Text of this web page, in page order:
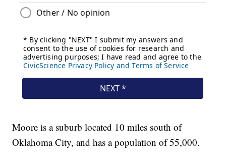
Moore is a suburb located 10 miles south of
Oklahoma City, and has a population of 55,000.